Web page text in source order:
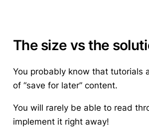
The size vs the
You probably know that tutorials
of “save for later” content.
You will rarely be able to read
implement it right away!